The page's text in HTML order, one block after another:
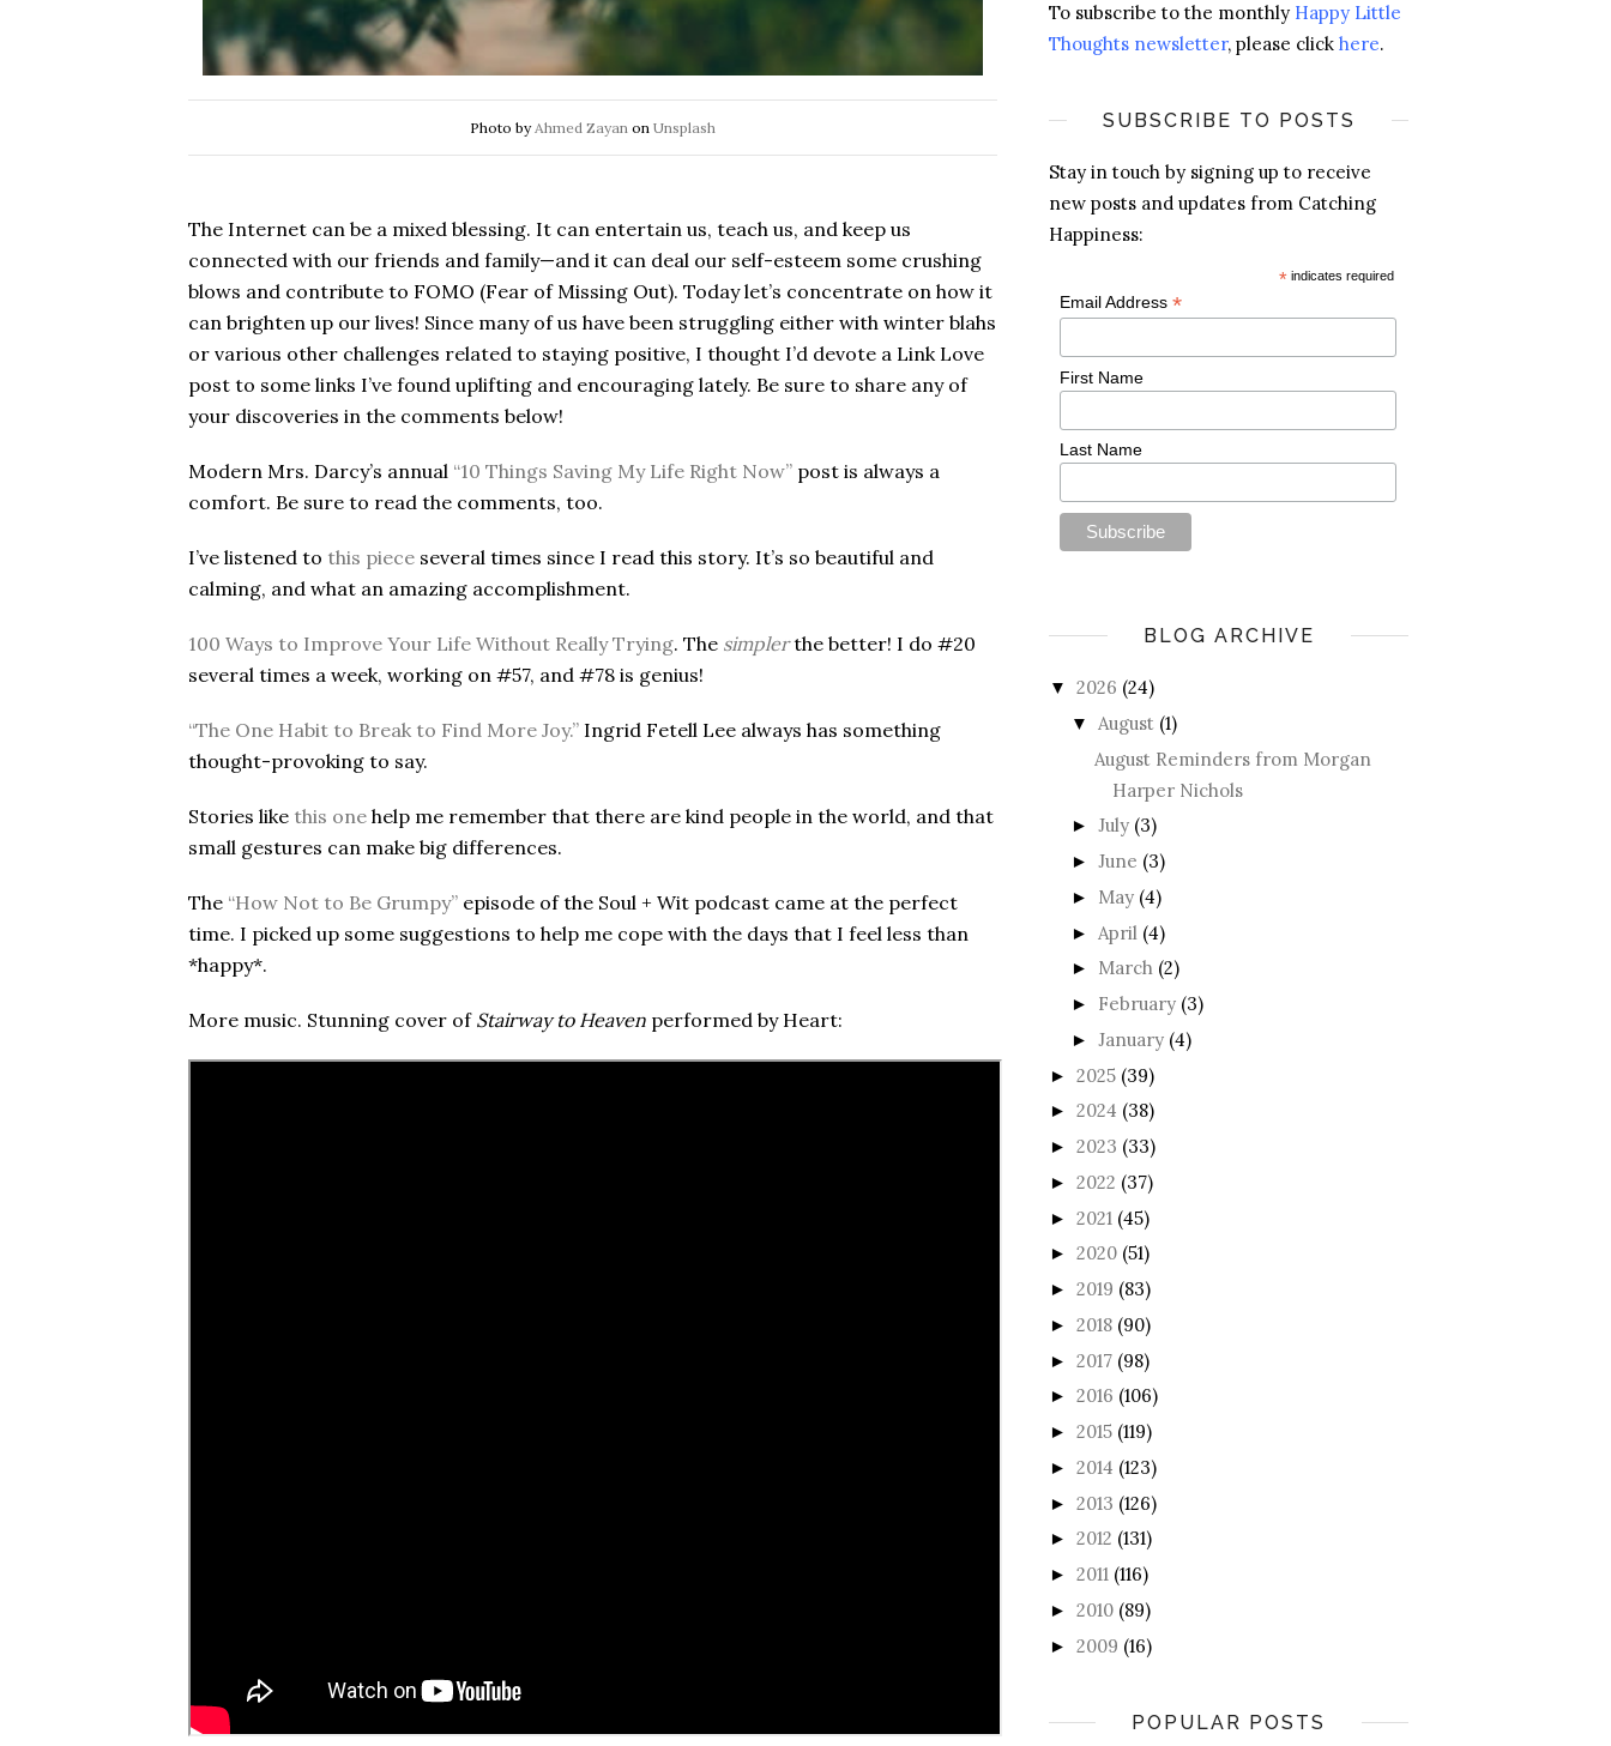
Photo byAhmed Zayan on Unsplash
The Internet can be a mixed blessing. It can entertain us, teach us, and keep us
connected with our friends and family—and it can deal our self-esteem some crushing
blows and contribute to FOMO (Fear of Missing Out). Today let’s concentrate on how it
can brighten up our lives! Since many of us have been struggling either with winter blahs
or various other challenges related to staying positive, I thought I’d devote a Link Love
post to some links I’ve found uplifting and encouraging lately. Be sure to share any of
your discoveries in the comments below!
Modern Mrs. Darcy’s annual “10 Things Saving My Life Right Now” post is always a
comfort. Be sure to read the comments, too.
I’ve listened to this piece several times since I read this story. It’s so beautiful and
calming, and what an amazing accomplishment.
100 Ways to Improve Your Life Without Really Trying. The simplerthe better! I do #20
several times a week, working on #57, and #78 is genius!
“The One Habit to Break to Find More Joy.” Ingrid Fetell Lee always has something
thought-provoking to say.
Stories like this one help me remember that there are kind people in the world, and that
small gestures can make big differences.
The “How Not to Be Grumpy” episode of the Soul + Wit podcast came at the perfect
time. I picked up some suggestions to help me cope with the days that I feel less than
*happy*.
More music. Stunning cover of Stairway to Heaven performed by Heart:
To subscribe to the monthly Happy Little
Thoughts newsletter, please click here.
SUBSCRIBE TO POSTS
Stay in touch by signing up to receive
new posts and updates from Catching
Happiness:
* indicates required
Email Address *
First Name
Last Name
BLOG ARCHIVE
▼ 2026 (24)
▼ August (1)
August Reminders from Morgan
Harper Nichols
► July (3)
► June (3)
► May (4)
► April (4)
► March (2)
► February (3)
► January (4)
► 2025 (39)
► 2024 (38)
► 2023 (33)
► 2022 (37)
► 2021 (45)
► 2020 (51)
► 2019 (83)
► 2018 (90)
► 2017 (98)
► 2016 (106)
► 2015 (119)
► 2014 (123)
► 2013 (126)
► 2012 (131)
► 2011 (116)
► 2010 (89)
► 2009 (16)
POPULAR POSTS